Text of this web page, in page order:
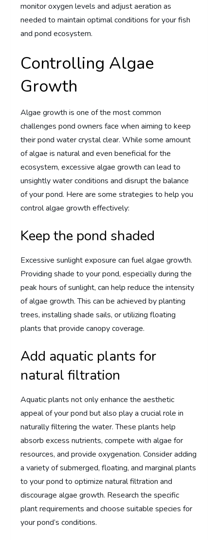
monitor oxygen levels and adjust aeration as
needed to maintain optimal conditions for your fish
and pond ecosystem.
Controlling Algae
Growth
Algae growth is one of the most common
challenges pond owners face when aiming to keep
their pond water crystal clear. While some amount
of algae is natural and even beneficial for the
ecosystem, excessive algae growth can lead to
unsightly water conditions and disrupt the balance
of your pond. Here are some strategies to help you
control algae growth effectively:
Keep the pond shaded
Excessive sunlight exposure can fuel algae growth.
Providing shade to your pond, especially during the
peak hours of sunlight, can help reduce the intensity
of algae growth. This can be achieved by planting
trees, installing shade sails, or utilizing floating
plants that provide canopy coverage.
Add aquatic plants for
natural filtration
Aquatic plants not only enhance the aesthetic
appeal of your pond but also play a crucial role in
naturally filtering the water. These plants help
absorb excess nutrients, compete with algae for
resources, and provide oxygenation. Consider adding
a variety of submerged, floating, and marginal plants
to your pond to optimize natural filtration and
discourage algae growth. Research the specific
plant requirements and choose suitable species for
your pond’s conditions.